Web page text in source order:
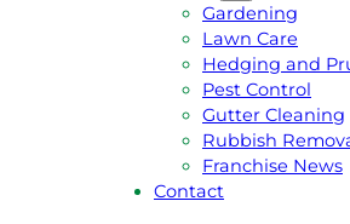
Gardening
Lawn Care
Hedging and
Pest Control
Gutter Cleaning
Rubbish
Franchise News
Contact